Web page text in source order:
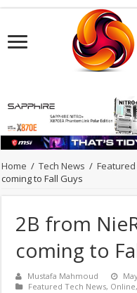
Home / Tech News /
coming to Fall Guys
2B from
coming to
Mustafa Mahmoud
Featured Tech News, Online,